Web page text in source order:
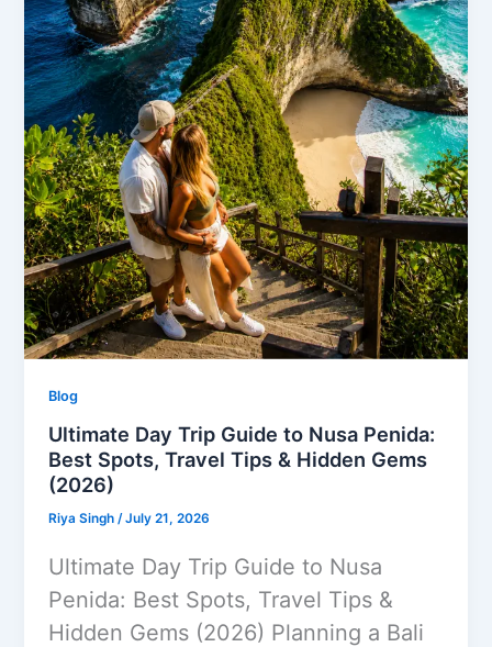
Blog
Ultimate Day Trip Guide to Nusa Penida:
Best Spots, Travel Tips & Hidden Gems
(2026)
Riya Singh/July 21, 2026
Ultimate Day Trip Guide to Nusa
Penida: Best Spots, Travel Tips &
Hidden Gems (2026) Planning a Bali